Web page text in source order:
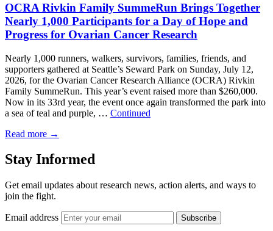
OCRA Rivkin Family SummeRun Brings Together
Nearly 1,000 Participants for a Day of Hope and
Progress for Ovarian Cancer Research
Nearly 1,000 runners, walkers, survivors, families, friends, and
supporters gathered at Seattle’s Seward Park on Sunday, July 12,
2026, for the Ovarian Cancer Research Alliance (OCRA) Rivkin
Family SummeRun. This year’s event raised more than $260,000.
Now in its 33rd year, the event once again transformed the park into
a sea of teal and purple, … Continued
Read more →
Stay Informed
Get email updates about research news, action alerts, and ways to
join the fight.
Email address Subscribe